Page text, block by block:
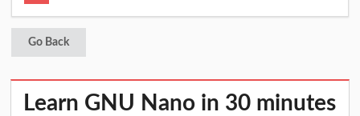
Go Back
Learn GNU Nano in 30 minutes